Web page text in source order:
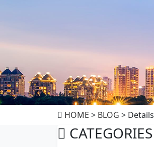
HOME > BLOG > Details
CATEGORIES